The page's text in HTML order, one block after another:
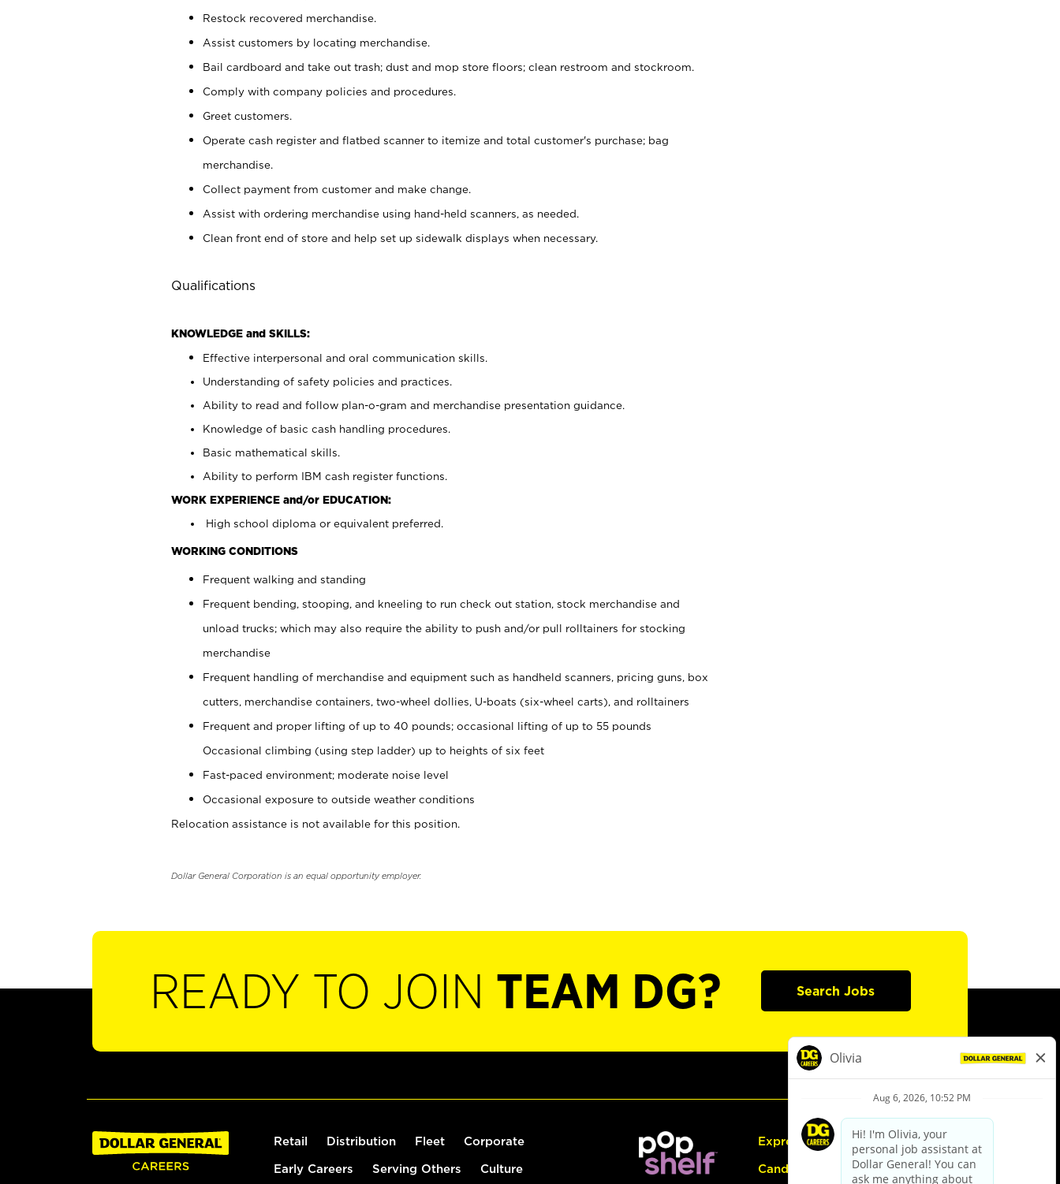
Restock recovered merchandise.
Assist customers by locating merchandise.
Bail cardboard and take out trash; dust and mop store floors; clean restroom and stockroom.
Comply with company policies and procedures.
Greet customers.
Operate cash register and flatbed scanner to itemize and total customer's purchase; bag
merchandise.
Collect payment from customer and make change.
Assist with ordering merchandise using hand-held scanners, as needed.
Clean front end of store and help set up sidewalk displays when necessary.
Qualifications
KNOWLEDGE and SKILLS:
Effective interpersonal and oral communication skills.
Understanding of safety policies and practices.
Ability to read and follow plan-o-gram and merchandise presentation guidance.
Knowledge of basic cash handling procedures.
Basic mathematical skills.
Ability to perform IBM cash register functions.
WORK EXPERIENCE and/or EDUCATION:
High school diploma or equivalent preferred.
WORKING CONDITIONS
Frequent walking and standing
Frequent bending, stooping, and kneeling to run check out station, stock merchandise and
unload trucks; which may also require the ability to push and/or pull rolltainers for stocking
merchandise
Frequent handling of merchandise and equipment such as handheld scanners, pricing guns, box
cutters, merchandise containers, two-wheel dollies, U-boats (six-wheel carts), and rolltainers
Frequent and proper lifting of up to 40 pounds; occasional lifting of up to 55 pounds
Occasional climbing (using step ladder) up to heights of six feet
Fast-paced environment; moderate noise level
Occasional exposure to outside weather conditions
Relocation assistance is not available for this position.
Dollar General Corporation is an equal opportunity employer.
READY TO JOIN TEAM DG? Search Jobs
Retail Distribution Fleet Corporate
Early Careers Serving Others Culture
Express Hiring
Candidate Guide: